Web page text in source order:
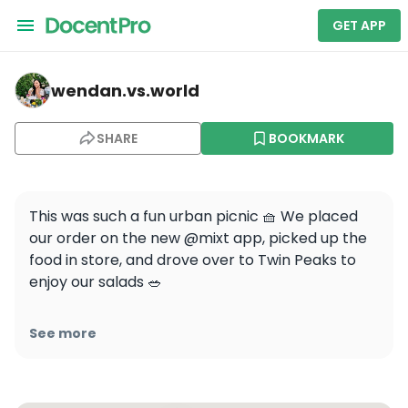
GET APP
wendan.vs.world — Twin Peaks
wendan.vs.world
SHARE BOOKMARK
This was such a fun urban picnic 🧺 We placed
our order on the new @mixt app, picked up the
food in store, and drove over to Twin Peaks to
enjoy our salads 🥗
I’ve always loved the fresh healthy options at
See more